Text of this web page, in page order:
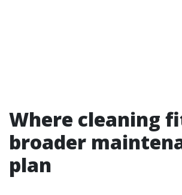
Where cleaning
broader
plan